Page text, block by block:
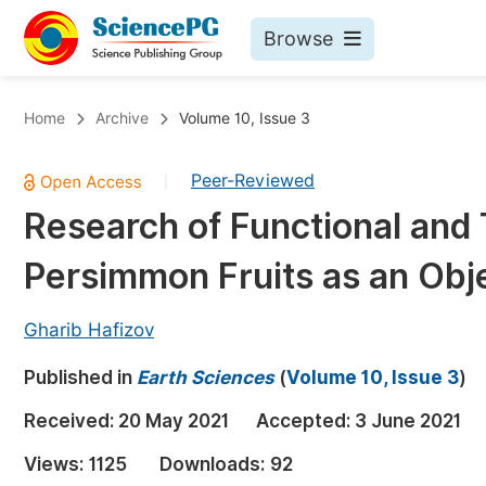
Browse
Chemistry
Medicine & Health
Materials Science
Earth, Energy & Environment
Architecture & Civil Engineering
Education
Home Archive Volume 10, Issue 3
Peer-Reviewed
Research of Functional
Persimmon Fruits as an
Gharib Hafizov
Published in Earth Sciences(Volume 10, Issue 3)
Received: 20 May 2021 Accepted: 3 June 2021
Views: 1125 Downloads: 92